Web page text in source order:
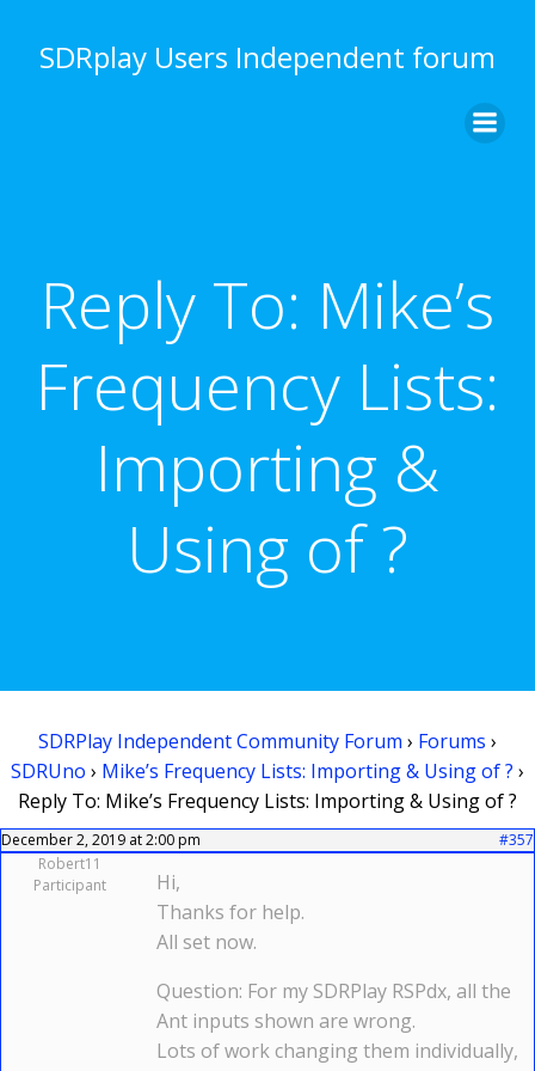
to
content
SDRplay Users Independent forum
Reply To: Mike’s
Frequency Lists:
Importing &
Using of ?
SDRPlay Independent Community Forum › Forums ›
SDRUno › Mike’s Frequency Lists: Importing & Using of ? ›
Reply To: Mike’s Frequency Lists: Importing & Using of ?
December 2, 2019 at 2:00 pm
#357
Robert11
Participant
Hi,
Thanks for help.
All set now.
Question: For my SDRPlay RSPdx, all the
Ant inputs shown are wrong.
Lots of work changing them individually,